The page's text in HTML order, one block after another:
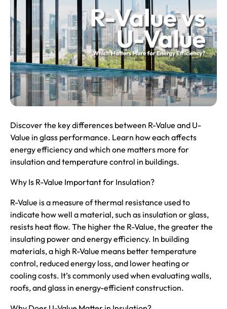
Discover the key differences between R-Value and U-
Value in glass performance. Learn how each affects
energy efficiency and which one matters more for
insulation and temperature control in buildings.
Why Is R-Value Important for Insulation?
R-Value is a measure of thermal resistance used to
indicate how well a material, such as insulation or glass,
resists heat flow. The higher the R-Value, the greater the
insulating power and energy efficiency. In building
materials, a high R-Value means better temperature
control, reduced energy loss, and lower heating or
cooling costs. It’s commonly used when evaluating walls,
roofs, and glass in energy-efficient construction.